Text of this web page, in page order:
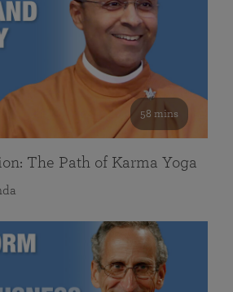
58 mins
The Path of Karma Yoga